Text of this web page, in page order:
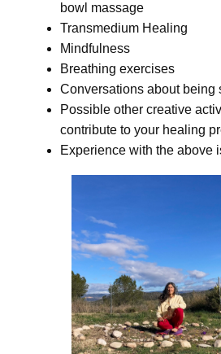
bowl massage
Transmedium Healing
Mindfulness
Breathing exercises
Conversations about being
Possible other creative
contribute to your healing
Experience with the above